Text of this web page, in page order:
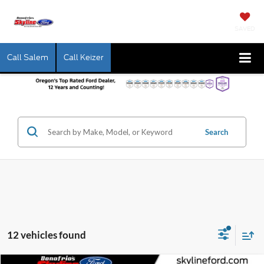
Call Salem Call Keizer
Search
12 vehicles found